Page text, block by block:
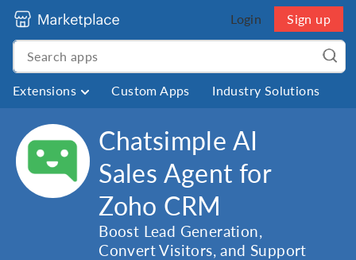
Login Sign up
Extensions Custom Apps Industry Solutions
Chatsimple AI
Sales Agent for
Zoho CRM
Boost Lead Generation,
Convert Visitors, and Support